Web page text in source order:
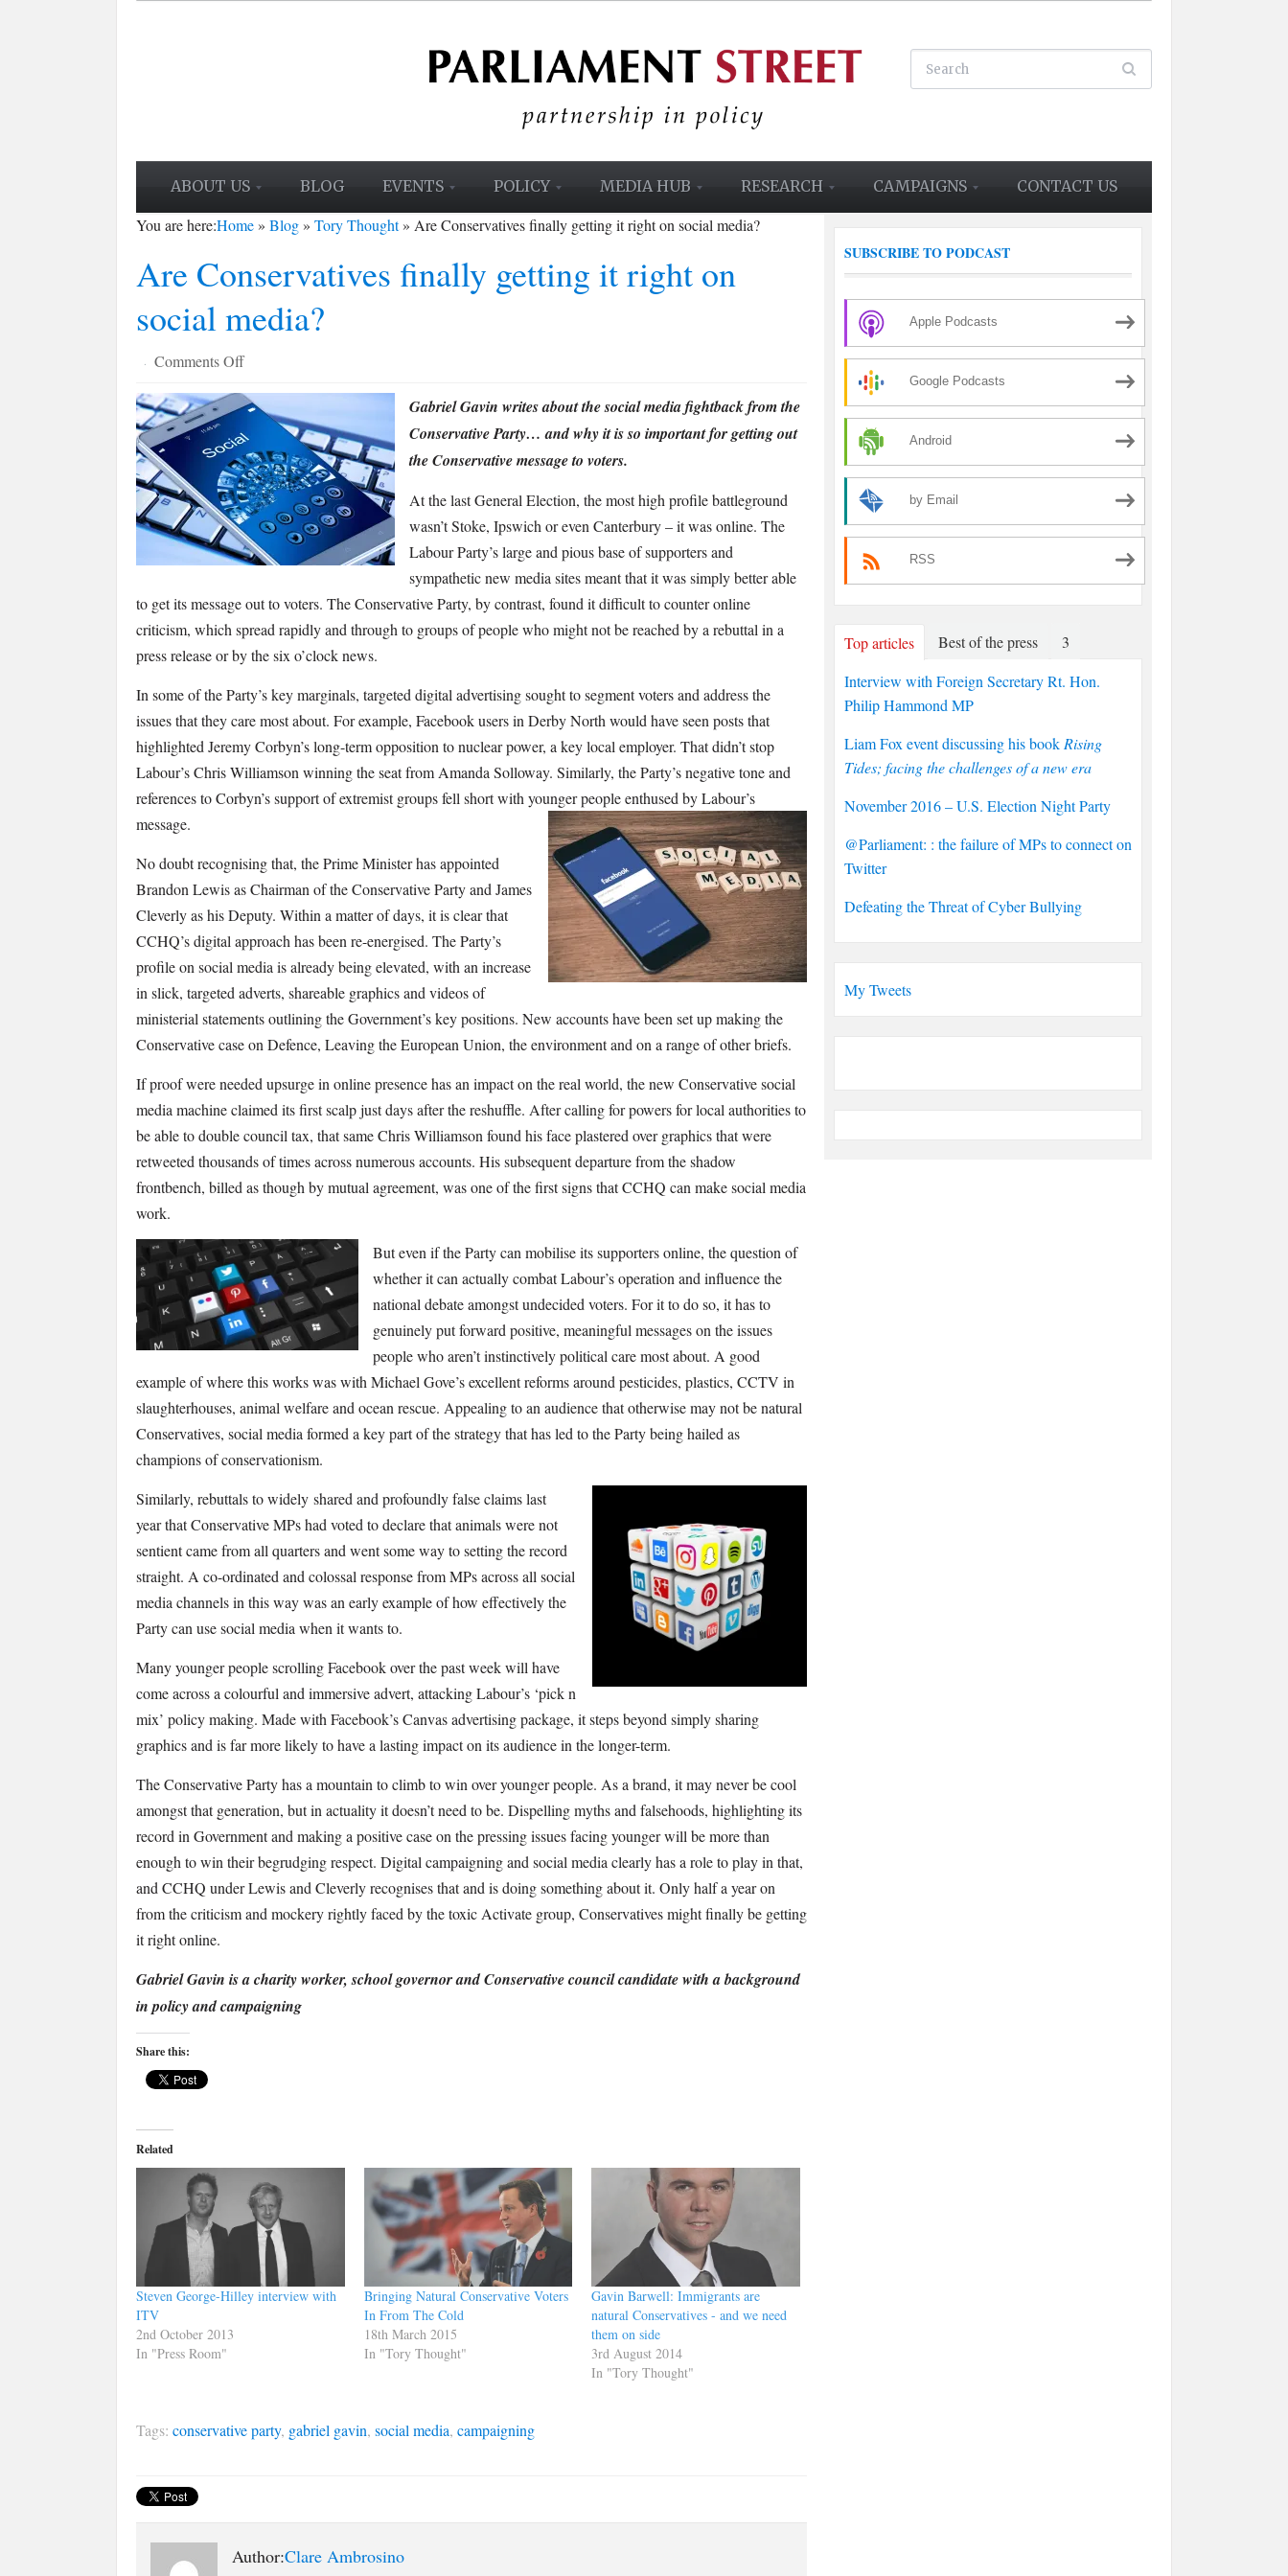
ABOUT US BLOG EVENTS POLICY MEDIA HUB RESEARCH CAMPAIGNS CONTACT US
You are here:Home» Blog» Tory Thought» Are Conservatives finally getting it right on social media?
Are Conservatives finally getting it right on
social media?
· Comments Offon
Conservatives
finally
getting
it
right
on
social
Gabriel Gavin writes about the social media fightback from the
Conservative Party… and why it is so important for getting out
the Conservative message to voters.
At the last General Election, the most high profile battleground
wasn’t Stoke, Ipswich or even Canterbury – it was online. The
Labour Party’s large and pious base of supporters and
sympathetic new media sites meant that it was simply better able
to get its message out to voters. The Conservative Party, by contrast, found it difficult to counter online
criticism, which spread rapidly and through to groups of people who might not be reached by a rebuttal in a
press release or by thesix o’clocknews.
In some of the Party’s key marginals, targeted digital advertising sought to segment voters and address the
issues that they care most about. For example, Facebook users in Derby North would have seen posts that
highlighted Jeremy Corbyn’s long-term opposition to nuclear power, a key local employer. That didn’t stop
Labour’s Chris Williamson winning the seat from Amanda Solloway. Similarly, the Party’s negative tone and
references to Corbyn’s support of extremist groups fell short with younger people enthused by Labour’s
message.
No doubt recognising that, the Prime Minister has appointed
Brandon Lewis as Chairman of the Conservative Party and James
Cleverly as his Deputy. Within a matter of days, it is clear that
CCHQ’s digital approach has been re-energised. The Party’s
profile on social media is already being elevated, with an increase
in slick, targeted adverts, shareable graphics and videos of
ministerial statements outlining the Government’s key positions. New accounts have been set up making the
Conservative case on Defence, Leaving the European Union, the environment and on a range of other briefs.
If proof were needed upsurge in online presence has an impact on the real world, the new Conservative social
media machine claimed its first scalp just days after the reshuffle. After calling for powers for local authorities to
be able to double council tax, that same Chris Williamson found his face plastered over graphics that were
retweeted thousands of times across numerous accounts. His subsequent departure from the shadow
frontbench, billed as though by mutual agreement, was one of the first signs that CCHQ can make social media
work.
But even if the Party can mobilise its supporters online, the question of
whether it can actually combat Labour’s operation and influence the
national debate amongst undecided voters. For it to do so, it has to
genuinely put forward positive, meaningful messages on the issues
people who aren’t instinctively political care most about. A good
example of where this works was with Michael Gove’s excellent reforms around pesticides, plastics, CCTV in
slaughterhouses, animal welfare and ocean rescue. Appealing to an audience that otherwise may not be natural
Conservatives, social media formed a key part of the strategy that has led to the Party being hailed as
champions of conservationism.
Similarly, rebuttals to widely shared and profoundly false claims last
year that Conservative MPs had voted to declare that animals were not
sentient came from all quarters and went some way to setting the record
straight. A co-ordinated and colossal response from MPs across all social
media channels in this way was an early example of how effectively the
Party can use social media when it wants to.
Many younger people scrolling Facebook over the past week will have
come across a colourful and immersive advert, attacking Labour’s ‘pick n
mix’ policy making. Made with Facebook’s Canvas advertising package, it steps beyond simply sharing
graphics and is far more likely to have a lasting impact on its audience in the longer-term.
The Conservative Party has a mountain to climb to win over younger people. As a brand, it may never be cool
amongst that generation, but in actuality it doesn’t need to be. Dispelling myths and falsehoods, highlighting its
record in Government and making a positive case on the pressing issues facing younger will be more than
enough to win their begrudging respect. Digital campaigning and social media clearly has a role to play in that,
and CCHQ under Lewis and Cleverly recognises that and is doing something about it. Only half a year on
from the criticism and mockery rightly faced by the toxic Activate group, Conservatives might finally be getting
it right online.
Gabriel Gavin is a charity worker, school governor and Conservative council candidate with a background
in policy and campaigning
Share this:
Related
Steven George-Hilley interview with
ITV
2nd October 2013
In "Press Room"
Bringing Natural Conservative Voters
In From The Cold
18th March 2015
In "Tory Thought"
Gavin Barwell: Immigrants are
natural Conservatives - and we need
them on side
3rd August 2014
In "Tory Thought"
Tags: conservative party, gabriel gavin, social media, campaigning
Author:Clare Ambrosino
SUBSCRIBE TO PODCAST
Apple Podcasts
Google Podcasts
Android
by Email
RSS
Top articles Best of the press
3
Interview with Foreign Secretary Rt. Hon.
Philip Hammond MP
Liam Fox event discussing his book Rising
Tides; facing the challenges of a new era
November 2016 – U.S. Election Night Party
@Parliament: : the failure of MPs to connect on
Twitter
Defeating the Threat of Cyber Bullying
My Tweets